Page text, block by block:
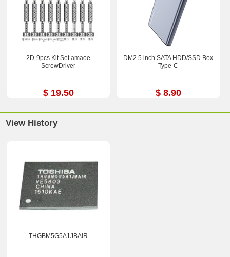
2D-9pcs Kit Set amaoe
ScrewDriver
$ 19.50
DM2.5 inch SATA HDD/SSD Box
Type-C
$ 8.90
View History
THGBM5G5A1JBAIR